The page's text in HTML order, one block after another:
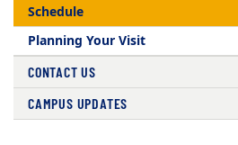
Schedule
Planning Your Visit
CONTACT US
CAMPUS UPDATES